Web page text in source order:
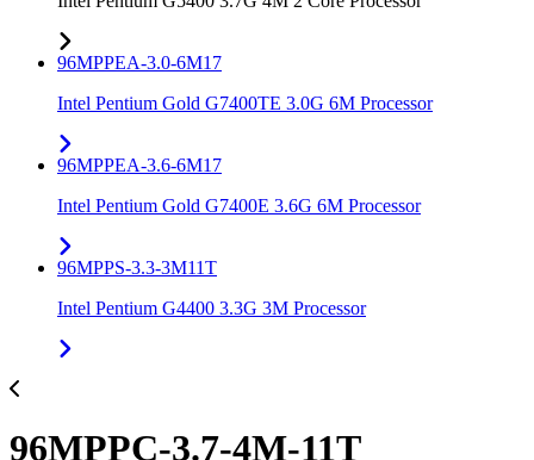
96MPPEA-3.0-6M17
Intel Pentium Gold G7400TE 3.0G 6M Processor
96MPPEA-3.6-6M17
Intel Pentium Gold G7400E 3.6G 6M Processor
96MPPS-3.3-3M11T
Intel Pentium G4400 3.3G 3M Processor
96MPPC-3.7-4M-11T